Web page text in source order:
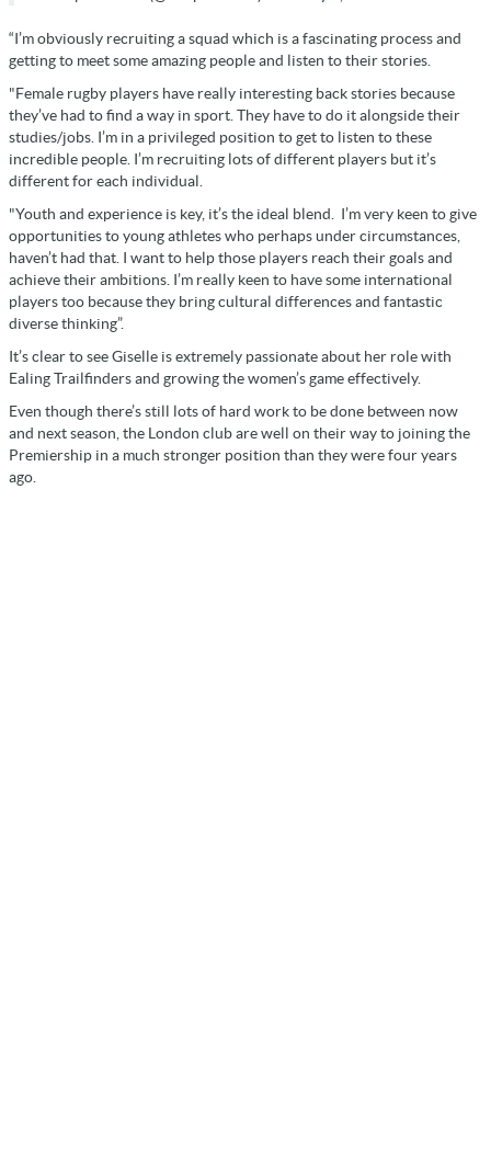
“I’m obviously recruiting a squad which is a fascinating process and
getting to meet some amazing people and listen to their stories.
"Female rugby players have really interesting back stories because
they’ve had to find a way in sport. They have to do it alongside their
studies/jobs. I’m in a privileged position to get to listen to these
incredible people. I’m recruiting lots of different players but it’s
different for each individual.
"Youth and experience is key, it’s the ideal blend. I’m very keen to give
opportunities to young athletes who perhaps under circumstances,
haven’t had that. I want to help those players reach their goals and
achieve their ambitions. I’m really keen to have some international
players too because they bring cultural differences and fantastic
diverse thinking”.
It’s clear to see Giselle is extremely passionate about her role with
Ealing Trailfinders and growing the women’s game effectively.
Even though there’s still lots of hard work to be done between now
and next season, the London club are well on their way to joining the
Premiership in a much stronger position than they were four years
ago.